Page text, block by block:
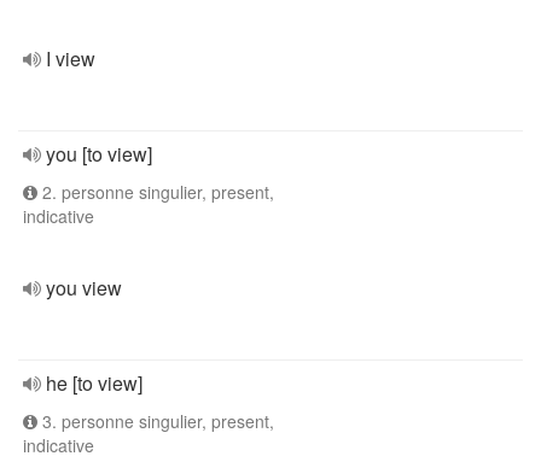
I view
you [to view]
2. personne singulier, present,
indicative
you view
he [to view]
3. personne singulier, present,
indicative